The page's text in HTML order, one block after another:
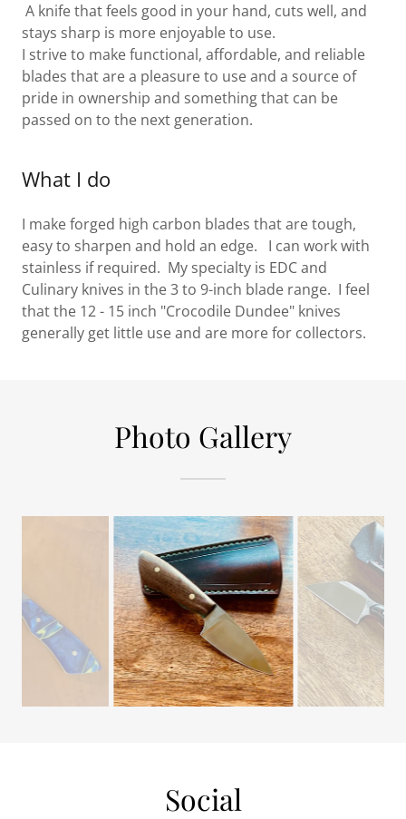
A knife that feels good in your hand, cuts well, and
stays sharp is more enjoyable to use.
I strive to make functional, affordable, and reliable
blades that are a pleasure to use and a source of
pride in ownership and something that can be
passed on to the next generation.
What I do
I make forged high carbon blades that are tough,
easy to sharpen and hold an edge. I can work with
stainless if required. My specialty is EDC and
Culinary knives in the 3 to 9-inch blade range. I feel
that the 12 - 15 inch "Crocodile Dundee" knives
generally get little use and are more for collectors.
Photo Gallery
Social